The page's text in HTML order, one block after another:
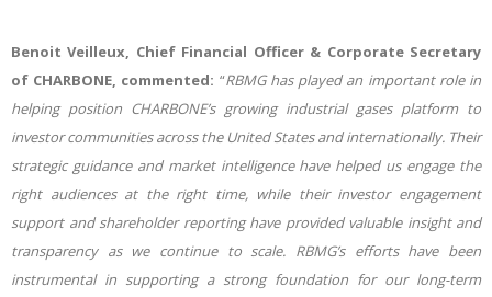
Benoit Veilleux, Chief Financial Officer & Corporate Secretary
of CHARBONE, commented: “RBMG has played an important role in
helping position CHARBONE’s growing industrial gases platform to
investor communities across the United States and internationally. Their
strategic guidance and market intelligence have helped us engage the
right audiences at the right time, while their investor engagement
support and shareholder reporting have provided valuable insight and
transparency as we continue to scale. RBMG’s efforts have been
instrumental in supporting a strong foundation for our long-term